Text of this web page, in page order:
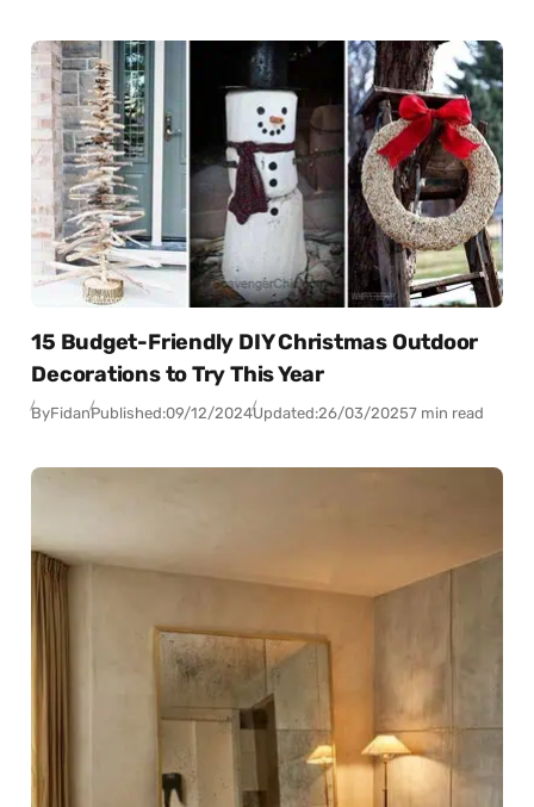
15 Budget-Friendly DIY Christmas Outdoor
Decorations to Try This Year
ByFidanPublished:09/12/2024Updated:26/03/20257 min read